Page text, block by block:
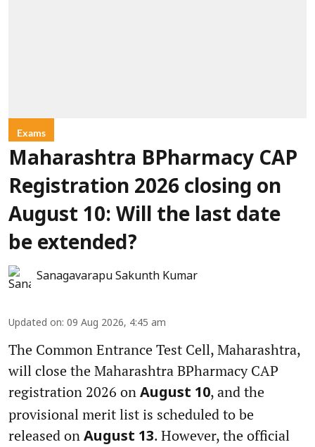
Exams
Maharashtra BPharmacy CAP
Registration 2026 closing on
August 10: Will the last date
be extended?
Sanagavarapu Sakunth Kumar
Updated on: 09 Aug 2026, 4:45 am
The Common Entrance Test Cell, Maharashtra,
will close the Maharashtra BPharmacy CAP
registration 2026 on August 10, and the
provisional merit list is scheduled to be
released on August 13. However, the official